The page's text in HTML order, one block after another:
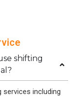
shifting
including